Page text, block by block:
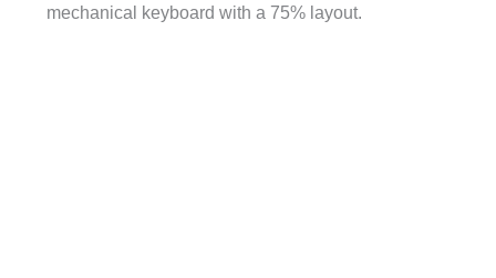
mechanical keyboard with a 75% layout.